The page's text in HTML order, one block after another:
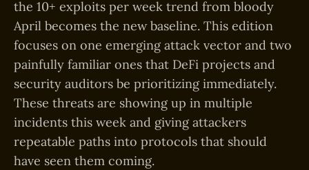
the 10+ exploits per week trend from bloody
April becomes the new baseline. This edition
focuses on one emerging attack vector and two
painfully familiar ones that DeFi projects and
security auditors be prioritizing immediately.
These threats are showing up in multiple
incidents this week and giving attackers
repeatable paths into protocols that should
have seen them coming.